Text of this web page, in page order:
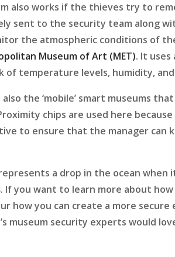
also works if the thieves try to
sent to the security team along
the atmospheric conditions of
Museum of Art (MET). It uses
of temperature levels, humidity,
the ‘mobile’ smart museums
chips are used here
to ensure that the manager can
represents a drop in the ocean when
. If you want to learn more about
how you can create a more
museum security experts would